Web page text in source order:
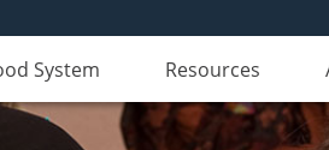
System Resources